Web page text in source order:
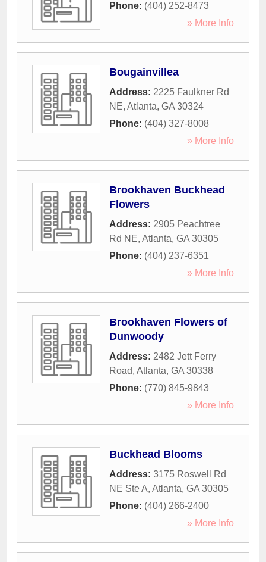
Phone: (404) 252-8473
» More Info
Bougainvillea
Address: 2225 Faulkner Rd
NE, Atlanta, GA 30324
Phone: (404) 327-8008
» More Info
Brookhaven Buckhead
Flowers
Address: 2905 Peachtree
Rd NE, Atlanta, GA 30305
Phone: (404) 237-6351
» More Info
Brookhaven Flowers of
Dunwoody
Address: 2482 Jett Ferry
Road, Atlanta, GA 30338
Phone: (770) 845-9843
» More Info
Buckhead Blooms
Address: 3175 Roswell Rd
NE Ste A, Atlanta, GA 30305
Phone: (404) 266-2400
» More Info